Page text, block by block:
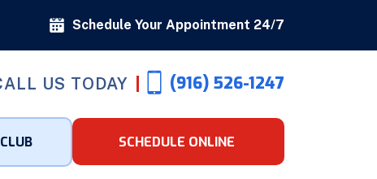
Schedule Your Appointment 24/7
US TODAY (916) 526-1247
SCHEDULE ONLINE